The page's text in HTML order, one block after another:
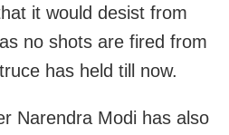
it would desist from
no shots are fired from
has held till now.
Narendra Modi has also